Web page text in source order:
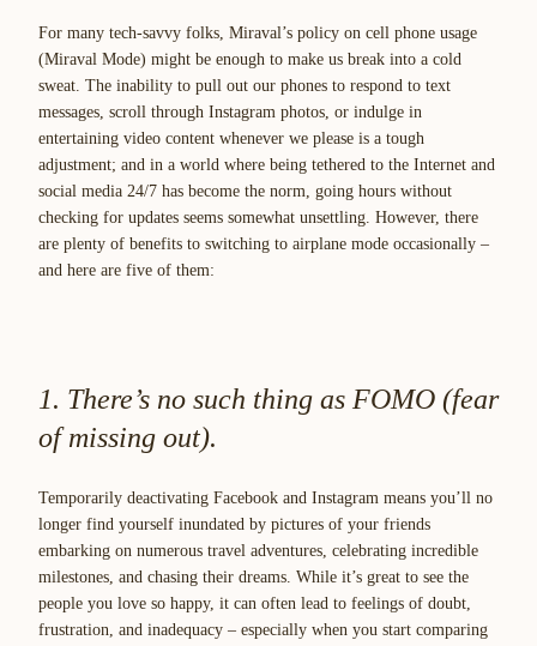
For many tech-savvy folks, Miraval’s policy on cell phone usage
(Miraval Mode) might be enough to make us break into a cold
sweat. The inability to pull out our phones to respond to text
messages, scroll through Instagram photos, or indulge in
entertaining video content whenever we please is a tough
adjustment; and in a world where being tethered to the Internet and
social media 24/7 has become the norm, going hours without
checking for updates seems somewhat unsettling. However, there
are plenty of benefits to switching to airplane mode occasionally –
and here are five of them:
1. There’s no such thing as FOMO (fear
of missing out).
Temporarily deactivating Facebook and Instagram means you’ll no
longer find yourself inundated by pictures of your friends
embarking on numerous travel adventures, celebrating incredible
milestones, and chasing their dreams. While it’s great to see the
people you love so happy, it can often lead to feelings of doubt,
frustration, and inadequacy – especially when you start comparing